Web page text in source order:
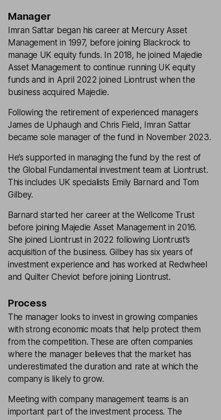
Manager
Imran Sattar began his career at Mercury Asset
Management in 1997, before joining Blackrock to
manage UK equity funds. In 2018, he joined Majedie
Asset Management to continue running UK equity
funds and in April 2022 joined Liontrust when the
business acquired Majedie.
Following the retirement of experienced managers
James de Uphaugh and Chris Field, Imran Sattar
became sole manager of the fund in November 2023.
He’s supported in managing the fund by the rest of
the Global Fundamental investment team at Liontrust.
This includes UK specialists Emily Barnard and Tom
Gilbey.
Barnard started her career at the Wellcome Trust
before joining Majedie Asset Management in 2016.
She joined Liontrust in 2022 following Liontrust’s
acquisition of the business. Gilbey has six years of
investment experience and has worked at Redwheel
and Quilter Cheviot before joining Liontrust.
Process
The manager looks to invest in growing companies
with strong economic moats that help protect them
from the competition. These are often companies
where the manager believes that the market has
underestimated the duration and rate at which the
company is likely to grow.
Meeting with company management teams is an
important part of the investment process. The